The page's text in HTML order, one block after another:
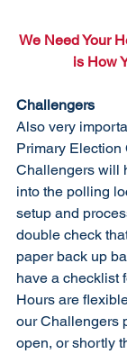
We Need Your
is How
Challengers
Also very
Primary Election
Challengers will
into the polling
setup and
double check
paper back up
have a checklist
Hours are
our Challengers
open, or shortly